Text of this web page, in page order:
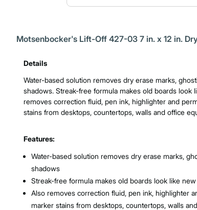
Product Features & Specs :
Motsenbocker's Lift-Off 427-03 7 in. x 12 in.
Details
Water-based solution removes dry erase marks,
shadows. Streak-free formula makes old boards look
removes correction fluid, pen ink, highlighter and
stains from desktops, countertops, walls and office
Features:
Water-based solution removes dry erase marks,
shadows
Streak-free formula makes old boards look like new
Also removes correction fluid, pen ink, highlighter
marker stains from desktops, countertops, walls